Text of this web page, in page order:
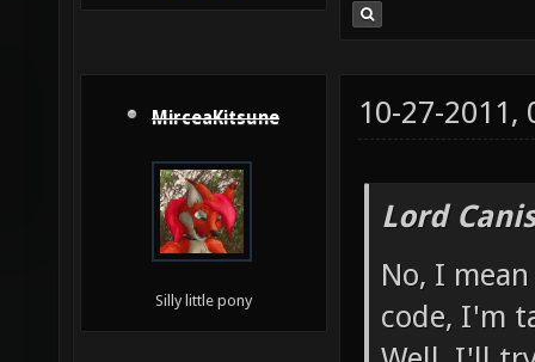
MirceaKitsune
Silly little pony
10-27-2011,
Lord
No, I
code, I'm